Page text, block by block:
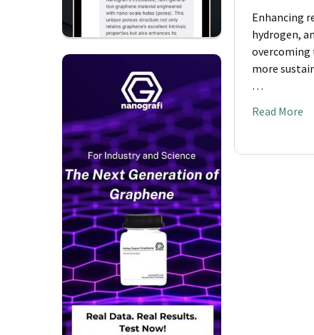
Enhancing
hydrogen,
overcoming
more
…
Read More